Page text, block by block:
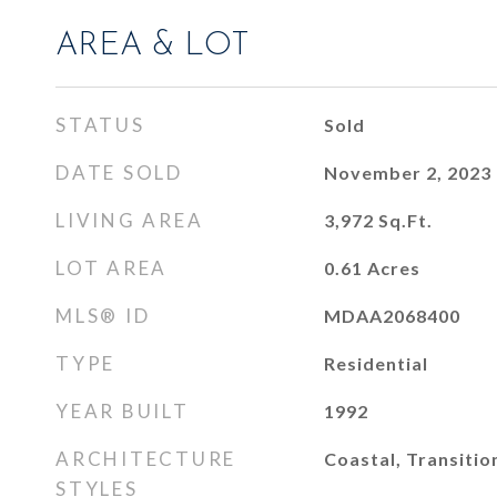
AREA & LOT
STATUS Sold
DATE SOLD November 2, 2023
LIVING AREA 3,972 Sq.Ft.
LOT AREA 0.61 Acres
MLS® ID MDAA2068400
TYPE Residential
YEAR BUILT 1992
ARCHITECTURE
STYLES
Coastal,